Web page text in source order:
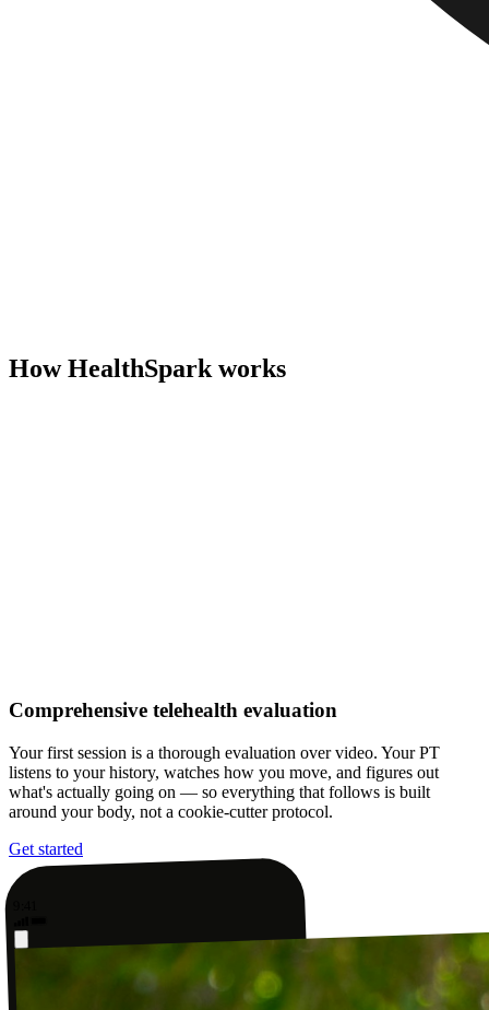
How HealthSpark works
Comprehensive telehealth evaluation
Your first session is a thorough evaluation over video. Your PT
listens to your history, watches how you move, and figures out
what's actually going on — so everything that follows is built
around your body, not a cookie-cutter protocol.
Get started